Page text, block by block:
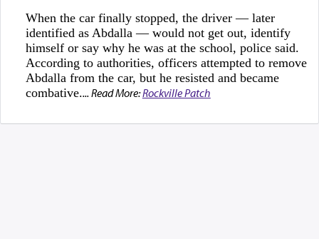
When the car finally stopped, the driver — later
identified as Abdalla — would not get out, identify
himself or say why he was at the school, police said.
According to authorities, officers attempted to remove
Abdalla from the car, but he resisted and became
combative.... Read More:Rockville Patch